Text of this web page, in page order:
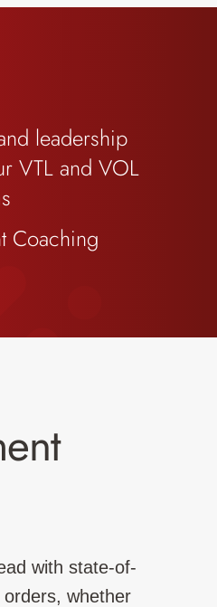
leadership
VTL and VOL
Coaching
with state-of-
whether